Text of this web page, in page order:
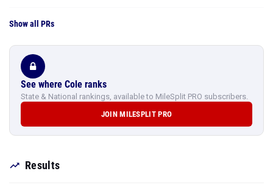
Show all PRs
See where Cole ranks
State & National rankings, available to MileSplit PRO subscribers.
JOIN MILESPLIT PRO
Results